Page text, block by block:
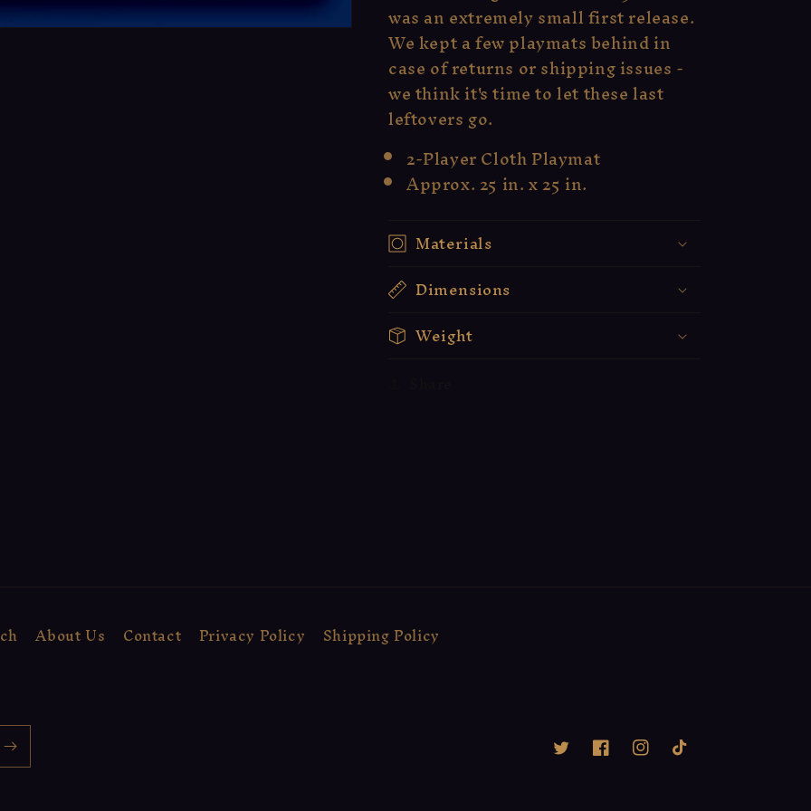
was an extremely small first release.
We kept a few playmats behind in
case of returns or shipping issues -
we think it's time to let these last
leftovers go.
2-Player Cloth Playmat
Approx. 25 in. x 25 in.
Materials
Dimensions
Weight
About Us Contact Privacy Policy Shipping Policy
TwitterFacebookInstagramTikTok